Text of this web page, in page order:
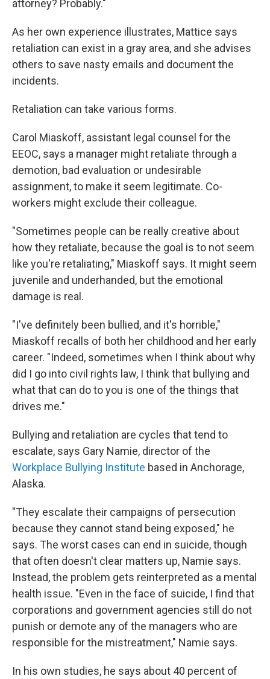
attorney? Probably."
As her own experience illustrates, Mattice says
retaliation can exist in a gray area, and she advises
others to save nasty emails and document the
incidents.
Retaliation can take various forms.
Carol Miaskoff, assistant legal counsel for the
EEOC, says a manager might retaliate through a
demotion, bad evaluation or undesirable
assignment, to make it seem legitimate. Co-
workers might exclude their colleague.
"Sometimes people can be really creative about
how they retaliate, because the goal is to not seem
like you're retaliating," Miaskoff says. It might seem
juvenile and underhanded, but the emotional
damage is real.
"I've definitely been bullied, and it's horrible,"
Miaskoff recalls of both her childhood and her early
career. "Indeed, sometimes when I think about why
did I go into civil rights law, I think that bullying and
what that can do to you is one of the things that
drives me."
Bullying and retaliation are cycles that tend to
escalate, says Gary Namie, director of the
Workplace Bullying Institute based in Anchorage,
Alaska.
"They escalate their campaigns of persecution
because they cannot stand being exposed," he
says. The worst cases can end in suicide, though
that often doesn't clear matters up, Namie says.
Instead, the problem gets reinterpreted as a mental
health issue. "Even in the face of suicide, I find that
corporations and government agencies still do not
punish or demote any of the managers who are
responsible for the mistreatment," Namie says.
In his own studies, he says about 40 percent of